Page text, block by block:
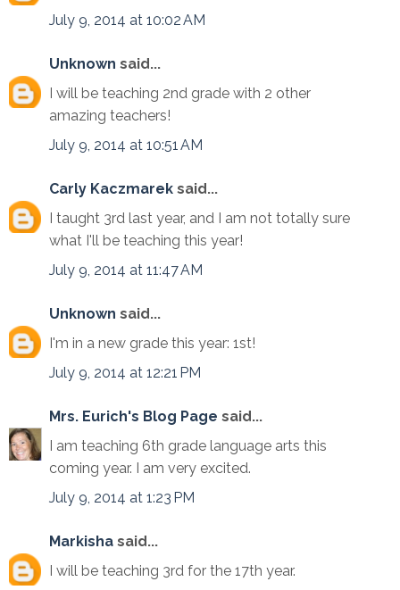
July 9, 2014 at 10:02 AM
Unknown said...
I will be teaching 2nd grade with 2 other
amazing teachers!
July 9, 2014 at 10:51 AM
Carly Kaczmarek said...
I taught 3rd last year, and I am not totally sure
what I'll be teaching this year!
July 9, 2014 at 11:47 AM
Unknown said...
I'm in a new grade this year: 1st!
July 9, 2014 at 12:21 PM
Mrs. Eurich's Blog Page said...
I am teaching 6th grade language arts this
coming year. I am very excited.
July 9, 2014 at 1:23 PM
Markisha said...
I will be teaching 3rd for the 17th year.